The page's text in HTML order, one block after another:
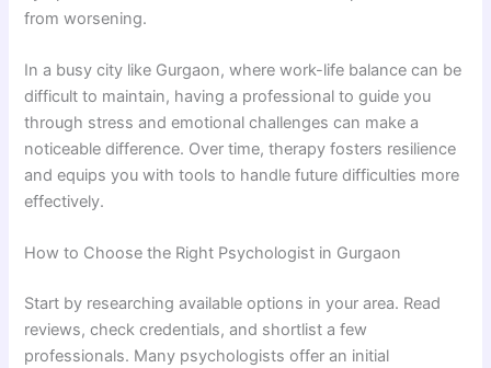
from worsening.
In a busy city like Gurgaon, where work-life balance can be
difficult to maintain, having a professional to guide you
through stress and emotional challenges can make a
noticeable difference. Over time, therapy fosters resilience
and equips you with tools to handle future difficulties more
effectively.
How to Choose the Right Psychologist in Gurgaon
Start by researching available options in your area. Read
reviews, check credentials, and shortlist a few
professionals. Many psychologists offer an initial